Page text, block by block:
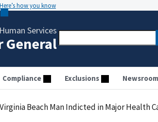
Here’s how you know
Services
General
Compliance Exclusions Newsroom
Virginia Beach Man Indicted in Major Health